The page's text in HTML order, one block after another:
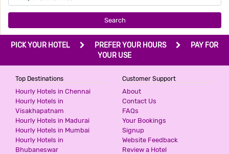
Search
PICK YOUR HOTEL PREFER YOUR HOURS
PAY FOR
YOUR USE
Top Destinations
Hourly Hotels in Chennai
Hourly Hotels in
Visakhapatnam
Hourly Hotels in Madurai
Hourly Hotels in Mumbai
Hourly Hotels in
Bhubaneswar
Customer Support
About
Contact Us
FAQs
Your Bookings
Signup
Website Feedback
Review a Hotel